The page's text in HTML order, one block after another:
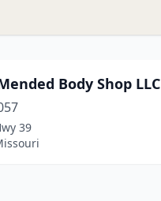
Body Shop LLC
39